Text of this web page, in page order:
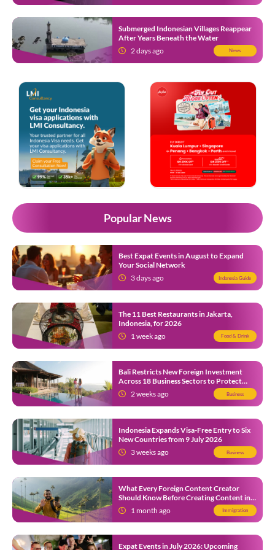
Submerged Indonesian Villages Reappear
After Years Beneath the Water
2 days ago
News
Popular News
Best Expat Events in August to Expand
Your Social Network
3 days ago
Indonesia Guide
The 11 Best Restaurants in Jakarta,
Indonesia, for 2026
1 week ago
Food & Drink
Bali Restricts New Foreign Investment
Across 18 Business Sectors to Protect
Local SMEs
2 weeks ago Business
Indonesia Expands Visa-Free Entry to Six
New Countries from 9 July 2026
3 weeks ago
Business
What Every Foreign Content Creator
Should Know Before Creating Content in
Indonesia1 month ago Immigration
Expat Events in July 2026: Upcoming